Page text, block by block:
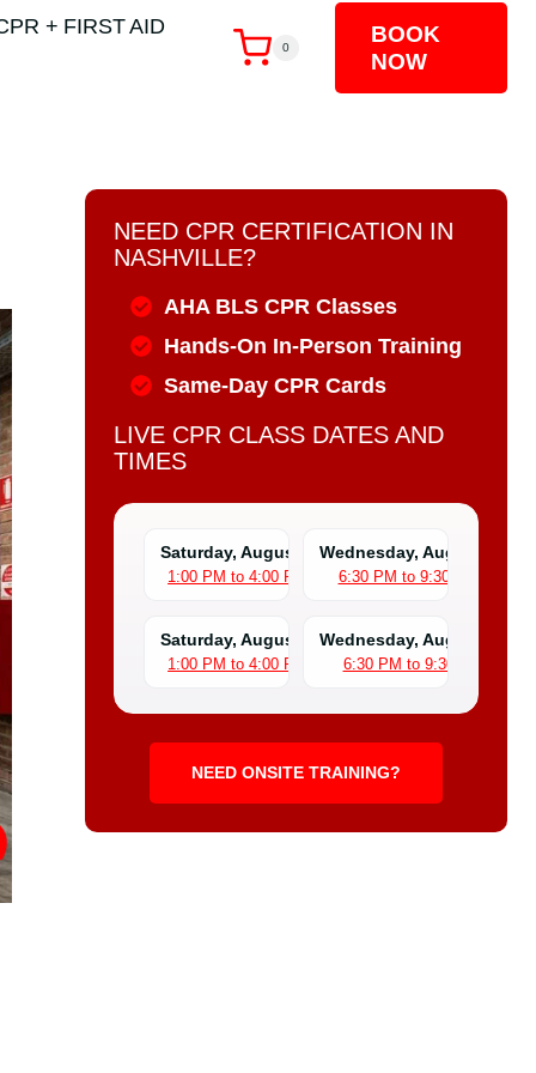
+ FIRST AID
0
BOOK
NOW
NEED CPR CERTIFICATION IN
NASHVILLE?
AHA BLS CPR Classes
Hands-On In-Person Training
Same-Day CPR Cards
LIVE CPR CLASS DATES AND
TIMES
Saturday, August 1
1:00 PM to 4:00 PM
Wednesday, August 5
6:30 PM to 9:30 PM
Saturday, August 8
1:00 PM to 4:00 PM
Wednesday, August 12
6:30 PM to 9:30 PM
NEED ONSITE TRAINING?